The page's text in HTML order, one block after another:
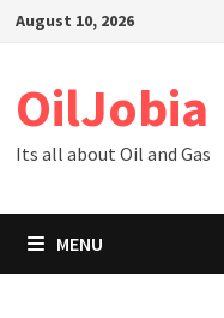
SkipAugust 10, 2026
OilJobia
Its all about Oil and Gas
MENU